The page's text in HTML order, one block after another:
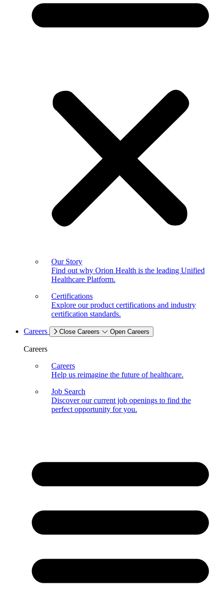
Our Story
Find out why Orion Health is the leading Unified
Healthcare Platform.
Certifications
Explore our product certifications and industry
certification standards.
Careers Close Careers Open Careers
Careers
Careers
Help us reimagine the future of healthcare.
Job Search
Discover our current job openings to find the
perfect opportunity for you.